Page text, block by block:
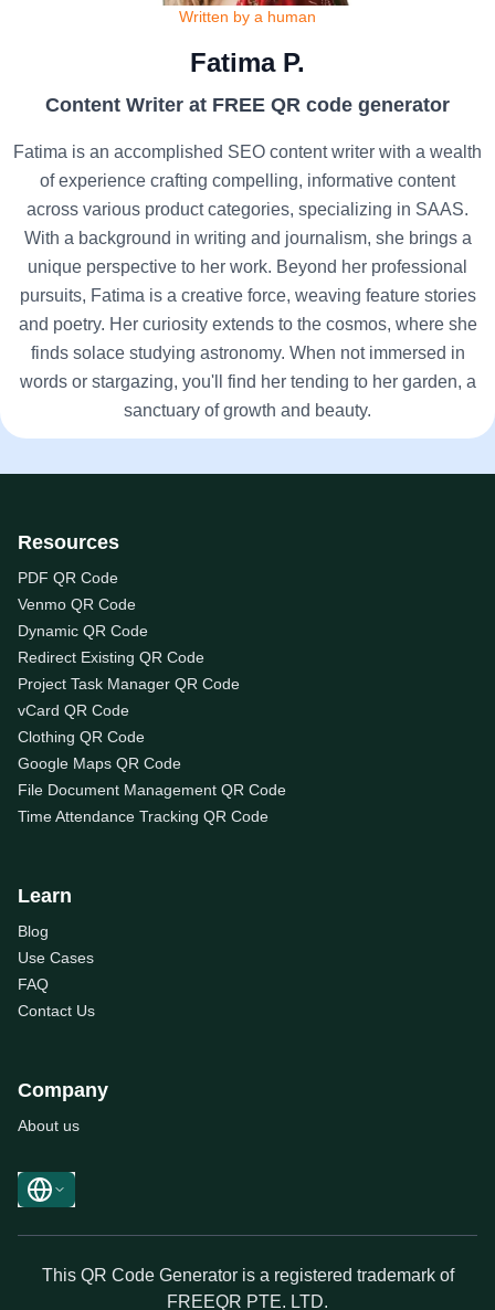
Written by a human
Fatima P.
Content Writer at FREE QR code generator
Fatima is an accomplished SEO content writer with a wealth
of experience crafting compelling, informative content
across various product categories, specializing in SAAS.
With a background in writing and journalism, she brings a
unique perspective to her work. Beyond her professional
pursuits, Fatima is a creative force, weaving feature stories
and poetry. Her curiosity extends to the cosmos, where she
finds solace studying astronomy. When not immersed in
words or stargazing, you'll find her tending to her garden, a
sanctuary of growth and beauty.
Resources
PDF QR Code
Venmo QR Code
Dynamic QR Code
Redirect Existing QR Code
Project Task Manager QR Code
vCard QR Code
Clothing QR Code
Google Maps QR Code
File Document Management QR Code
Time Attendance Tracking QR Code
Learn
Blog
Use Cases
FAQ
Contact Us
Company
About us
This QR Code Generator is a registered trademark of
FREEQR PTE. LTD.